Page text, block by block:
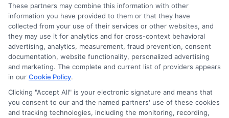
Harper Davis
Hi, I'm Harper Davis. I write about finding and funding your
education, focusing on scholarships, financial aid, and online
degree programs to help students at every stage make
informed choices. My guidance comes from years of
researching education policy and financial aid systems across
the US, UK, Canada, Australia, and the EU, and I've helped
countless students navigate FAFSA, application essays, and
These partners may combine this information with other
information you have provided to them or that they have
collected from your use of their services or other websites, and
they may use it for analytics and for cross-context behavioral
advertising, analytics, measurement, fraud prevention, consent
documentation, website functionality, personalized advertising
and marketing. The complete and current list of providers appears
in our Cookie Policy.
Clicking "Accept All" is your electronic signature and means that
you consent to our and the named partners' use of these cookies
and tracking technologies, including the monitoring, recording,